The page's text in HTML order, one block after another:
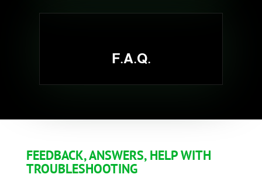
F.A.Q.
FEEDBACK, ANSWERS, HELP WITH
TROUBLESHOOTING